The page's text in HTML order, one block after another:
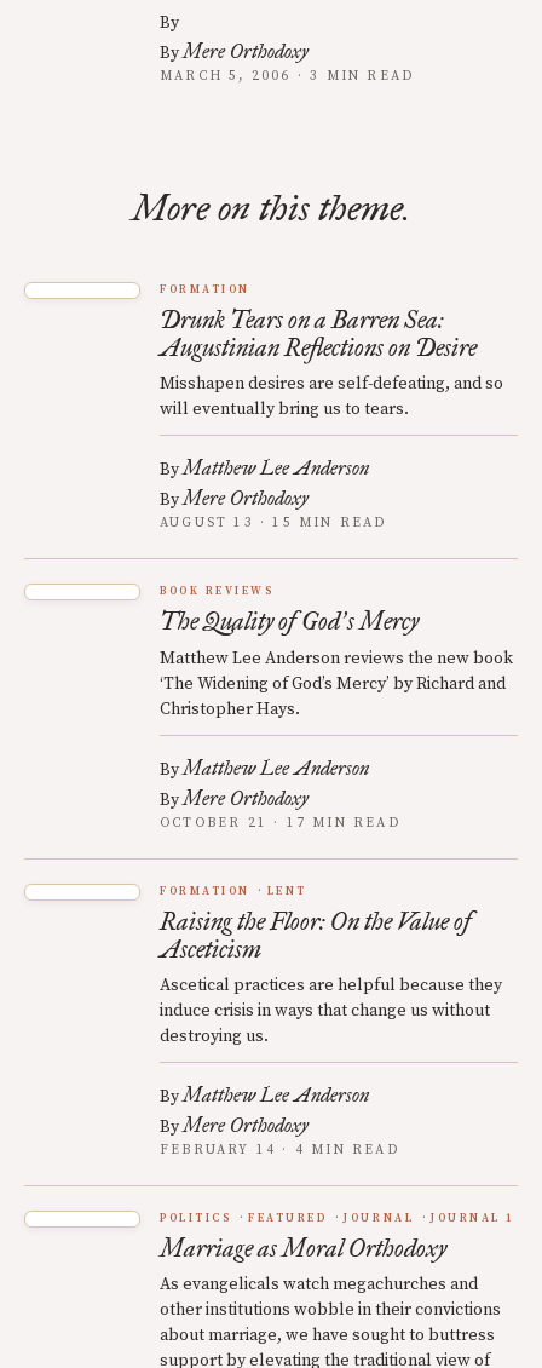
By
ByMere Orthodoxy
MARCH 5, 2006 · 3 MIN READ
More on this theme.
FORMATION
Drunk Tears on a Barren Sea:
Augustinian Reflections on Desire
Misshapen desires are self-defeating, and so
will eventually bring us to tears.
ByMatthew Lee Anderson
ByMere Orthodoxy
AUGUST 13 · 15 MIN READ
BOOK REVIEWS
The Quality of God’s Mercy
Matthew Lee Anderson reviews the new book
‘The Widening of God’s Mercy’ by Richard and
Christopher Hays.
ByMatthew Lee Anderson
ByMere Orthodoxy
OCTOBER 21 · 17 MIN READ
FORMATION LENT
Raising the Floor: On the Value of
Asceticism
Ascetical practices are helpful because they
induce crisis in ways that change us without
destroying us.
ByMatthew Lee Anderson
ByMere Orthodoxy
FEBRUARY 14 · 4 MIN READ
POLITICS FEATURED JOURNAL JOURNAL 1
Marriage as Moral Orthodoxy
As evangelicals watch megachurches and
other institutions wobble in their convictions
about marriage, we have sought to buttress
support by elevating the traditional view of